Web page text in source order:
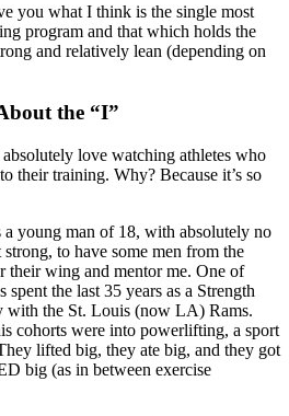
you what I think is the single most
program and that which holds the
and relatively lean (depending on
the “I”
love watching athletes who
their training. Why? Because it’s so
a young man of 18, with absolutely no
to have some men from the
their wing and mentor me. One of
the last 35 years as a Strength
with the St. Louis (now LA) Rams.
cohorts were into powerlifting, a sport
lifted big, they ate big, and they got
big (as in between exercise